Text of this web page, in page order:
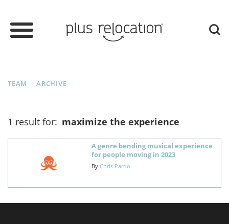
TEAM ARCHIVE
1 result for: maximize the experience
A genre bending musical experience
for people moving in 2023
By Chris Pardo